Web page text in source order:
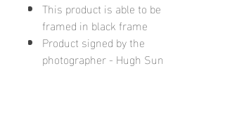
This product is able to be
framed in black frame
Product signed by the
photographer - Hugh Sun